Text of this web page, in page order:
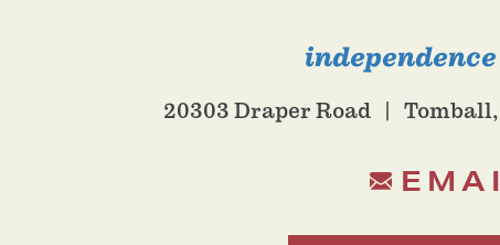
20303 Draper Road Tomball,